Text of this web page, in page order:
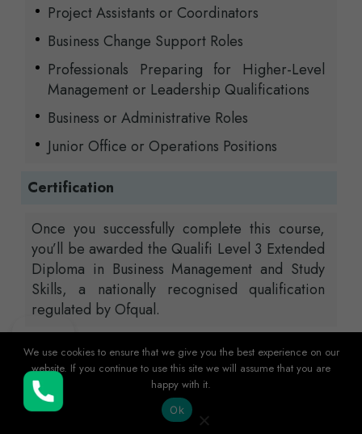
Buy Now
Project Assistants or Coordinators
Business Change Support Roles
Professionals Preparing for Higher-Level
Management or Leadership Qualifications
Business or Administrative Roles
Junior Office or Operations Positions
Certification
Once you successfully complete this course,
you’ll be awarded the Qualifi Level 3 Extended
Diploma in Business Management and Study
Skills, a nationally recognised qualification
regulated by Ofqual.
Entry Requirements
Entry to this course is open to applicants
with either a Level 2 qualification, relevant
We use cookies to ensure that we give you the best experience on our
website. If you continue to use this site we will assume that you are
happy with it.
Ok